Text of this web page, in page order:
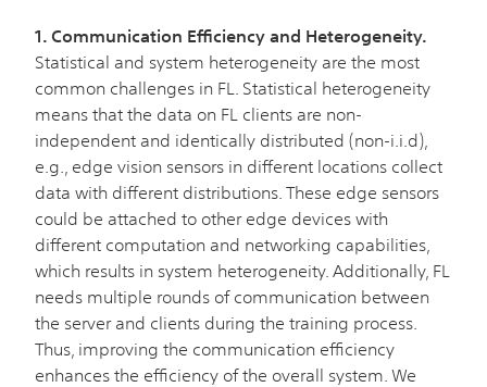
1. Communication Efficiency and Heterogeneity.
Statistical and system heterogeneity are the most
common challenges in FL. Statistical heterogeneity
means that the data on FL clients are non-
independent and identically distributed (non-i.i.d),
e.g., edge vision sensors in different locations collect
data with different distributions. These edge sensors
could be attached to other edge devices with
different computation and networking capabilities,
which results in system heterogeneity. Additionally, FL
needs multiple rounds of communication between
the server and clients during the training process.
Thus, improving the communication efficiency
enhances the efficiency of the overall system. We